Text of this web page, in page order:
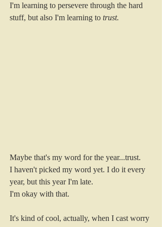
I'm learning to persevere through the hard
stuff, but also I'm learning to trust.
Maybe that's my word for the year...trust.
I haven't picked my word yet. I do it every
year, but this year I'm late.
I'm okay with that.
It's kind of cool, actually, when I cast worry